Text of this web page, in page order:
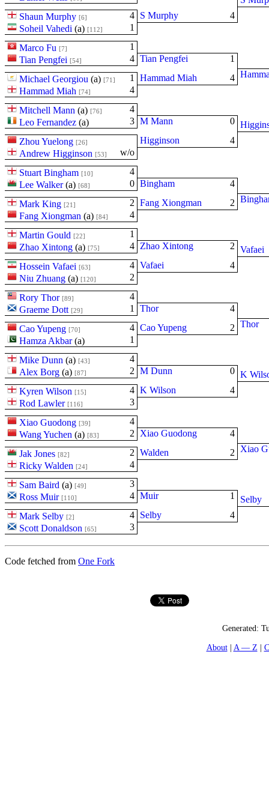
Shaun Murphy 4
[6]
Soheil Vahedi (a) 1
[112]
Marco Fu 1
[7]
Tian Pengfei 4
[54]
Michael Georgiou (a) 1
[71]
Hammad Miah 4
[74]
Mitchell Mann (a) 4
[76]
Leo Fernandez (a)
3
Zhou Yuelong [26]
Andrew Higginson w/o
[53]
Stuart Bingham 4
[10]
Lee Walker(a) 0
[68]
Mark King 2
[21]
Fang Xiongman (a) 4
[84]
Martin Gould 1
[22]
Zhao Xintong (a) 4
[75]
Hossein Vafaei 4
[63]
Niu Zhuang (a) 2
[120]
Rory Thor 4
[89]
Graeme Dott 1
[29]
Cao Yupeng 4
[70]
Hamza Akbar(a)
1
Mike Dunn (a) 4
[43]
Alex Borg (a) 2
[87]
Kyren Wilson 4
[15]
Rod Lawler 3
[116]
Xiao Guodong 4
[39]
Wang Yuchen (a) 2
[83]
Jak Jones 2
[82]
Ricky Walden 4
[24]
Sam Baird (a) 3
[49]
Ross Muir 4
[110]
Mark Selby 4
[2]
Scott Donaldson 3
[65]
S Murphy
4
Tian Pengfei
1
Hammad Miah
4
M Mann
0
Higginson
4
Bingham
4
Fang Xiongman
2
Zhao Xintong
2
Vafaei
4
Thor
4
Cao Yupeng
2
M Dunn
0
K Wilson
4
Xiao Guodong
4
Walden
2
Muir
1
Selby
4
Vafaei
Thor
K
Xiao
Selby
Code fetched from One Fork
Generated:
About
A — Z